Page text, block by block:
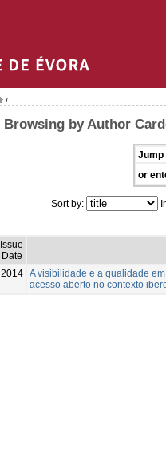
/
Browsing by Author
Jump
or
Sort by:
Issue
Date
2014 A visibilidade e a qualidade
acesso aberto no contexto